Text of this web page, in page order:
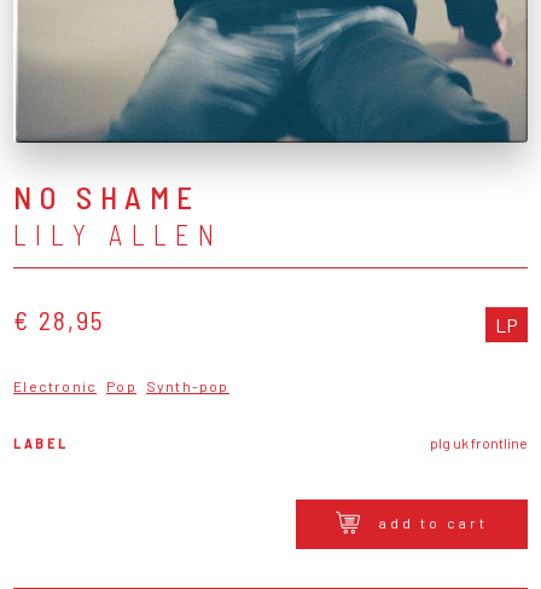
NO SHAME
LILY ALLEN
€ 28,95 LP
Electronic Pop Synth-pop
LABEL plg uk frontline
add to cart